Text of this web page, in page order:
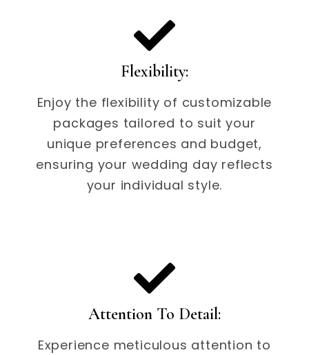
Flexibility:
Enjoy the flexibility of customizable
packages tailored to suit your
unique preferences and budget,
ensuring your wedding day reflects
your individual style.
Attention To Detail:
Experience meticulous attention to